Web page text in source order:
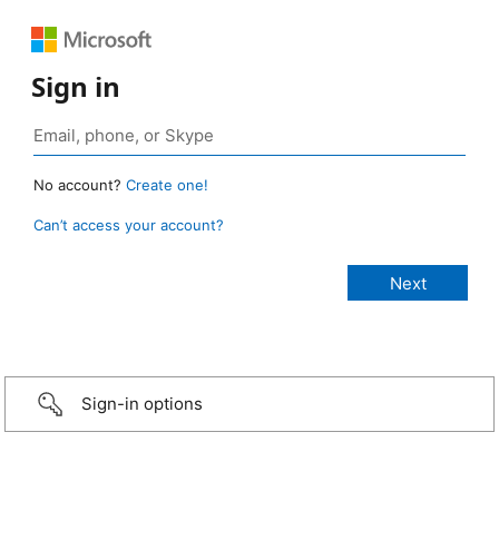
Sign in
No account? Create one!
Can’t access your account?
Sign-in options